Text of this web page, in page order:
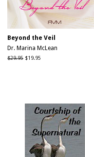
Beyond the Veil
Dr. Marina McLean
Regular
$29.95 Sale
$19.95